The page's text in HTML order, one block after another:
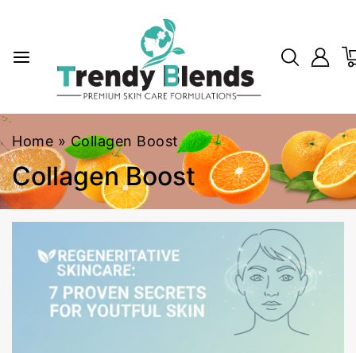
Home »Collagen Boost
Collagen Boost